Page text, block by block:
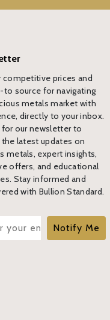
competitive prices and
to source for navigating
metals market with
directly to your inbox.
for our newsletter to
latest updates on
metals, expert insights,
offers, and educational
Stay informed and
with Bullion Standard.
Notify Me